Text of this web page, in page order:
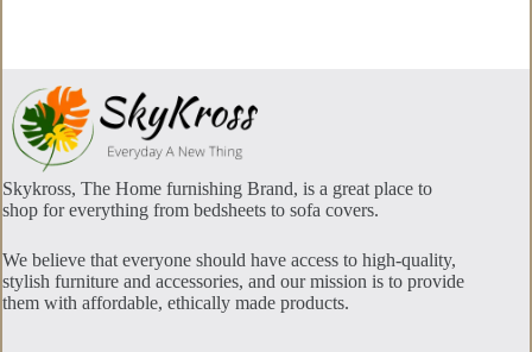
Skykross, The Home furnishing Brand, is a great place to
shop for everything from bedsheets to sofa covers.
We believe that everyone should have access to high-quality,
stylish furniture and accessories, and our mission is to provide
them with affordable, ethically made products.